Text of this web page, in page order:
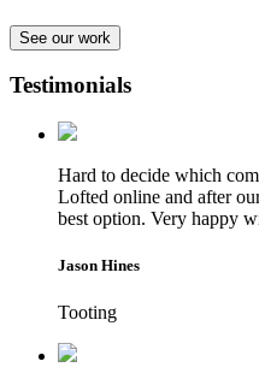
See our work
Testimonials
Hard to decide which
Lofted online and after
best option. Very happy
Jason Hines
Tooting